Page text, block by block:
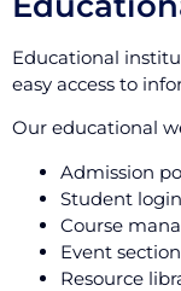
Educational
easy access to
Our educational
Admission
Student
Course
Event
Resource